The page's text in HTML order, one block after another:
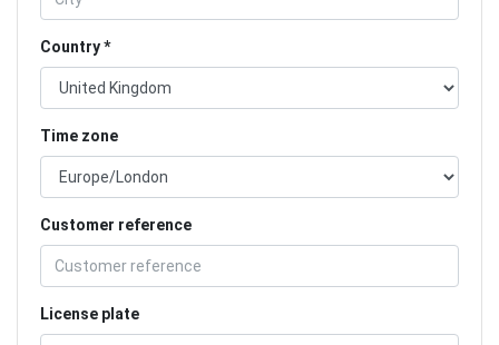
Country
Time zone
Customer reference
License plate